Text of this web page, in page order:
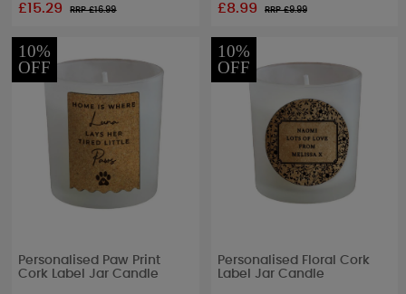
£15.29 RRP £16.99 £8.99 RRP £9.99
10%
OFF
Personalised Paw Print
Cork Label Jar Candle
10%
OFF
Personalised Floral Cork
Label Jar Candle